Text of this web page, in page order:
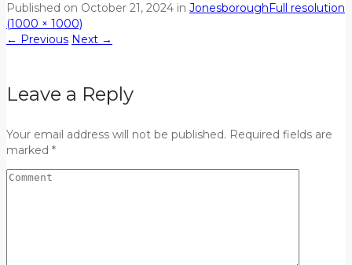
Published on October 21, 2024 in JonesboroughFull resolution
(1000 × 1000)
← Previous Next →
Leave a Reply
Your email address will not be published. Required fields are
marked *